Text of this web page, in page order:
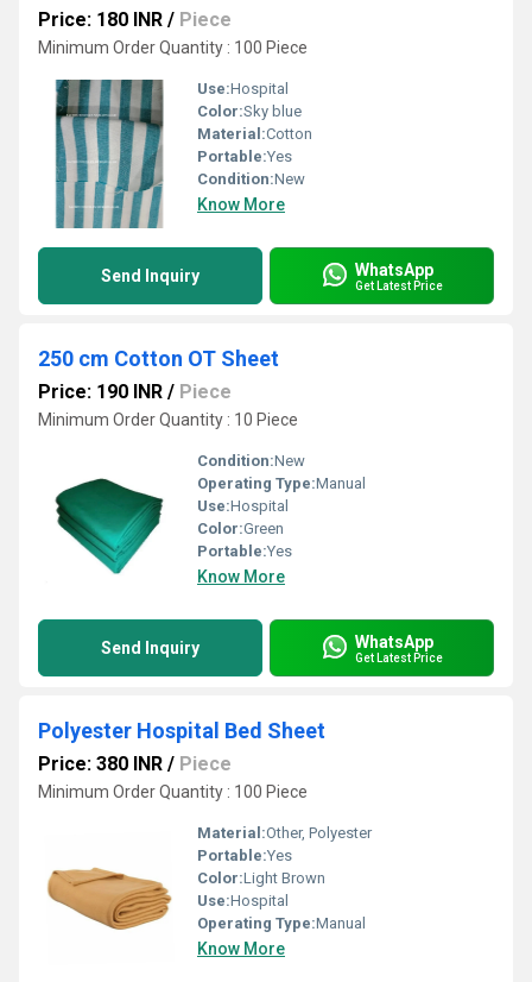
Price: 180 INR / Piece
Minimum Order Quantity : 100 Piece
Use:Hospital
Color:Sky blue
Material:Cotton
Portable:Yes
Condition:New
Know More
Send Inquiry WhatsApp
Get Latest Price
250 cm Cotton OT Sheet
Price: 190 INR / Piece
Minimum Order Quantity : 10 Piece
Condition:New
Operating Type:Manual
Use:Hospital
Color:Green
Portable:Yes
Know More
Send Inquiry WhatsApp
Get Latest Price
Polyester Hospital Bed Sheet
Price: 380 INR / Piece
Minimum Order Quantity : 100 Piece
Material:Other, Polyester
Portable:Yes
Color:Light Brown
Use:Hospital
Operating Type:Manual
Know More